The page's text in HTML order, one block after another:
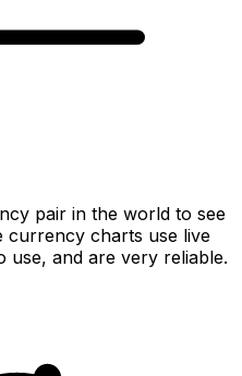
pair in the world to see
currency charts use live
use, and are very reliable.